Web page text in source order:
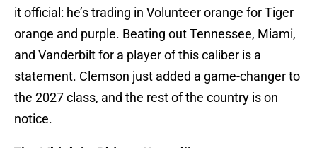
it official: he’s trading in Volunteer orange for Tiger
orange and purple. Beating out Tennessee, Miami,
and Vanderbilt for a player of this caliber is a
statement. Clemson just added a game-changer to
the 2027 class, and the rest of the country is on
notice.